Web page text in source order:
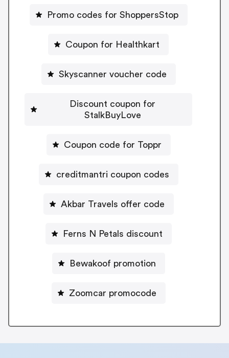
Promo codes for ShoppersStop
Coupon for Healthkart
Skyscanner voucher code
Discount coupon for
StalkBuyLove
Coupon code for Toppr
creditmantri coupon codes
Akbar Travels offer code
Ferns N Petals discount
Bewakoof promotion
Zoomcar promocode